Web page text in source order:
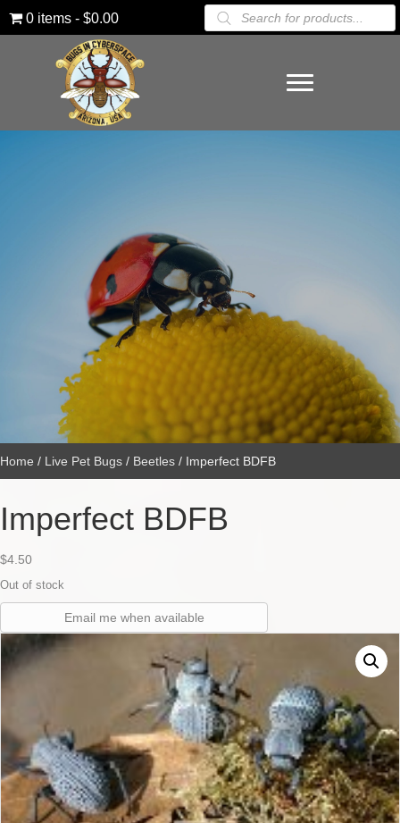
0 items $0.00
Products
search
Home / Live Pet Bugs / Beetles / Imperfect BDFB
Imperfect BDFB
$4.50
Out of stock
Email me when available